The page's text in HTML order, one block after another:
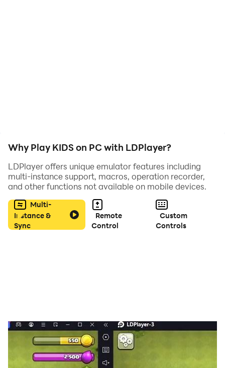
Why Play KIDS on PC with LDPlayer?
LDPlayer offers unique emulator features including
multi-instance support, macros, operation recorder,
and other functions not available on mobile devices.
Multi-
Instance &
Sync
Remote
Control
Custom
Controls